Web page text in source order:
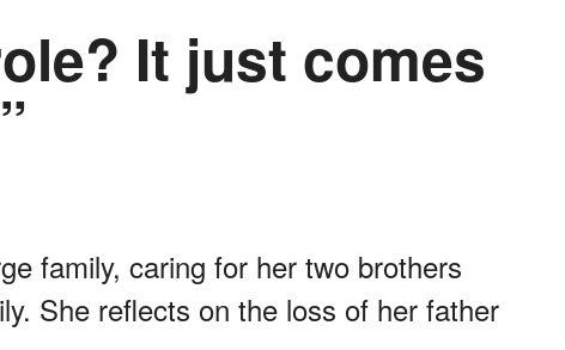
It just comes
family, caring for her two brothers
She reflects on the loss of her father